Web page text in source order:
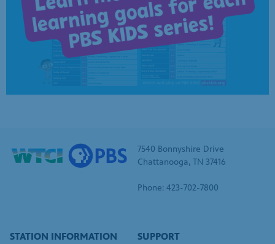
7540 Bonnyshire Drive
Chattanooga, TN 37416
Phone: 423-702-7800
STATION INFORMATION SUPPORT